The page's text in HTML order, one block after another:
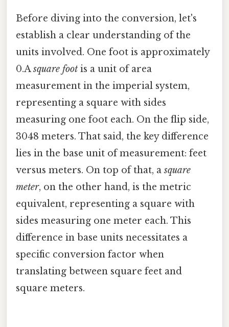
Before diving into the conversion, let's
establish a clear understanding of the
units involved. One foot is approximately
0.Asquare foot is a unit of area
measurement in the imperial system,
representing a square with sides
measuring one foot each. On the flip side,
3048 meters. That said, the key difference
lies in the base unit of measurement: feet
versus meters. On top of that, asquare
meter, on the other hand, is the metric
equivalent, representing a square with
sides measuring one meter each. This
difference in base units necessitates a
specific conversion factor when
translating between square feet and
square meters.